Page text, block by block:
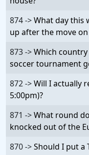
874 ->What day this
up after the move on
873 ->Which
soccer tournament
872 ->Will I actually
5:00pm)?
871 ->What round
knocked out of the
870 ->Should I put a